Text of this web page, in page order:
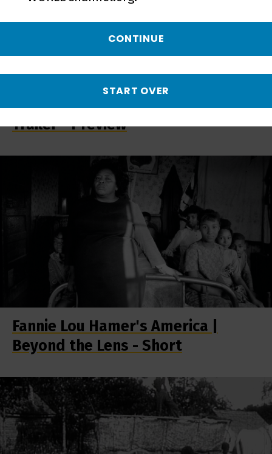
Fannie Lou Hamer's America |
Trailer - Preview
Fannie Lou Hamer's America |
Beyond the Lens - Short
CONTINUE
START OVER